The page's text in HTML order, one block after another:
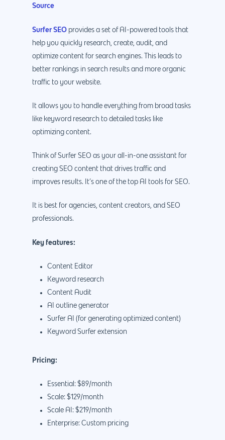
Source
Surfer SEO provides a set of AI-powered tools that
help you quickly research, create, audit, and
optimize content for search engines. This leads to
better rankings in search results and more organic
traffic to your website.
It allows you to handle everything from broad tasks
like keyword research to detailed tasks like
optimizing content.
Think of Surfer SEO as your all-in-one assistant for
creating SEO content that drives traffic and
improves results. It’s one of the top AI tools for SEO.
It is best for agencies, content creators, and SEO
professionals.
Key features:
Content Editor
Keyword research
Content Audit
AI outline generator
Surfer AI (for generating optimized content)
Keyword Surfer extension
Pricing:
Essential: $89/month
Scale: $129/month
Scale AI: $219/month
Enterprise: Custom pricing